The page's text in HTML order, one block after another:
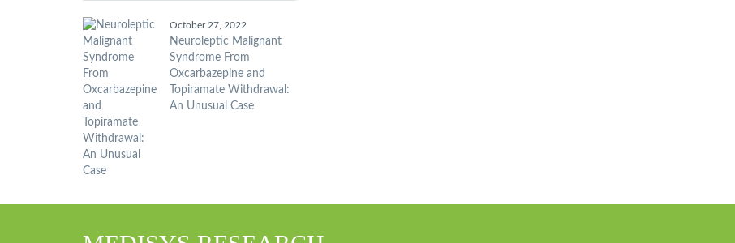
October 27, 2022
Neuroleptic Malignant
Syndrome From
Oxcarbazepine and
Topiramate Withdrawal:
An Unusual Case